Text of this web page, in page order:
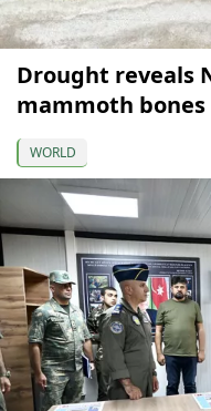
Drought reveals
mammoth bones
WORLD